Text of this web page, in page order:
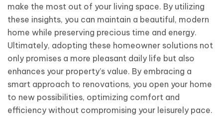
make the most out of your living space. By utilizing
these insights, you can maintain a beautiful, modern
home while preserving precious time and energy.
Ultimately, adopting these homeowner solutions not
only promises a more pleasant daily life but also
enhances your property’s value. By embracing a
smart approach to renovations, you open your home
to new possibilities, optimizing comfort and
efficiency without compromising your leisurely pace.